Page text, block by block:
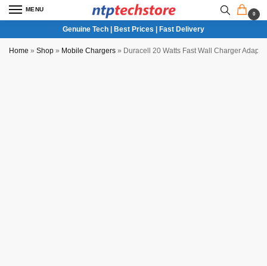
MENU
0
Genuine Tech | Best Prices | Fast Delivery
Home » Shop » Mobile Chargers » Duracell 20 Watts Fast Wall Charger Adapter